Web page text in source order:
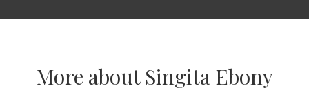
More about Singita Ebony